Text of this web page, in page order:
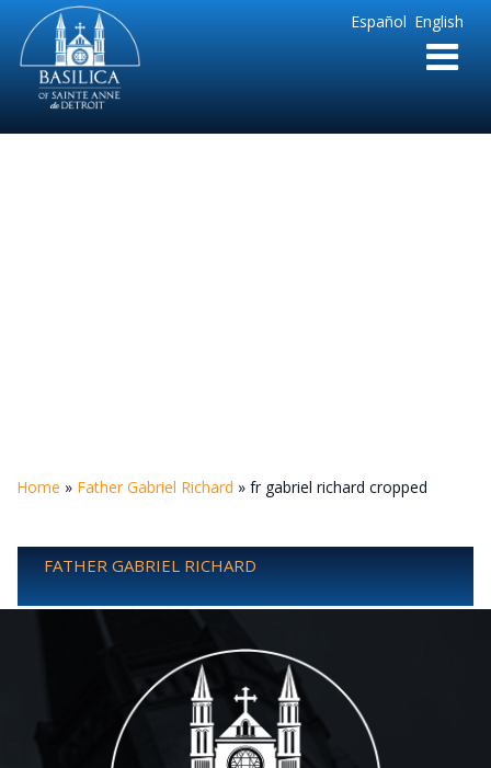
English
Español
Sainte
Anne
Parish
de
Home » Father Gabriel Richard » fr gabriel richard cropped
FATHER GABRIEL RICHARD